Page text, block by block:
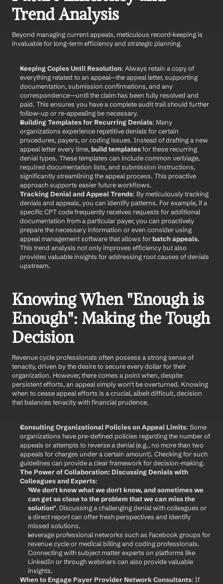
Trend Analysis
Beyond managing current appeals, meticulous record-keeping is
invaluable for long-term efficiency and strategic planning.
Keeping Copies Until Resolution: Always retain a copy of
everything related to an appeal—the appeal letter, supporting
documentation, submission confirmations, and any
correspondence—until the claim has been fully resolved and
paid. This ensures you have a complete audit trail should further
follow-up or re-appealing be necessary.
Building Templates for Recurring Denials: Many
organizations experience repetitive denials for certain
procedures, payers, or coding issues. Instead of drafting a new
appeal letter every time, build templates for these recurring
denial types. These templates can include common verbiage,
required documentation lists, and submission instructions,
significantly streamlining the appeal process. This proactive
approach supports easier future workflows.
Tracking Denial and Appeal Trends: By meticulously tracking
denials and appeals, you can identify patterns. For example, if a
specific CPT code frequently receives requests for additional
documentation from a particular payer, you can proactively
prepare the necessary information or even consider using
appeal management software that allows for batch appeals.
This trend analysis not only improves efficiency but also
provides valuable insights for addressing root causes of denials
upstream.
Knowing When "Enough is
Enough": Making the Tough
Decision
Revenue cycle professionals often possess a strong sense of
tenacity, driven by the desire to secure every dollar for their
organization. However, there comes a point when, despite
persistent efforts, an appeal simply won't be overturned. Knowing
when to cease appeal efforts is a crucial, albeit difficult, decision
that balances tenacity with financial prudence.
Consulting Organizational Policies on Appeal Limits: Some
organizations have pre-defined policies regarding the number of
appeals or attempts to reverse a denial (e.g., no more than two
appeals for charges under a certain amount). Checking for such
guidelines can provide a clear framework for decision-making.
The Power of Collaboration: Discussing Denials with
Colleagues and Experts:
"We don't know what we don't know, and sometimes we
can get so close to the problem that we can miss the
solution". Discussing a challenging denial with colleagues or
a direct report can offer fresh perspectives and identify
missed solutions.
Leverage professional networks such as Facebook groups for
revenue cycle or medical billing and coding professionals.
Connecting with subject matter experts on platforms like
LinkedIn or through webinars can also provide valuable
insights.
When to Engage Payer Provider Network Consultants: If